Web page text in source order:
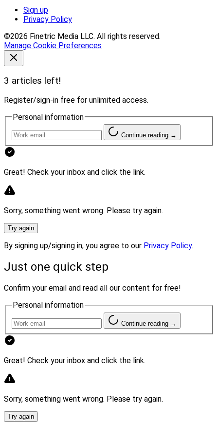
Additionally, wirehouses “continue to stress larger and
larger clients and look for” more and more productive
They also “continue to shift to managed assets and
managers or outside managers,” Tasnady said. That
“frees up advisors to spend more time with clients and
prospecting for new clients,” he added.
Regardless of the ongoing challenges they face,
anywhere.”
reported that high net worth clients “still prefer the
wirehouses and many wirehouse teams will continue to
Sign up
Privacy Policy
©2026 Finetric Media LLC. All rights reserved.
Manage Cookie Preferences
3 articles left!
Register/sign-in free for unlimited access.
Personal information
Continue reading →
Great! Check your inbox and click the link.
Sorry, something went wrong. Please try again.
Try again
By signing up/signing in, you agree to our Privacy Policy.
Just one quick step
Confirm your email and read all our content for free!
Personal information
Continue reading →
Great! Check your inbox and click the link.
Sorry, something went wrong. Please try again.
Try again